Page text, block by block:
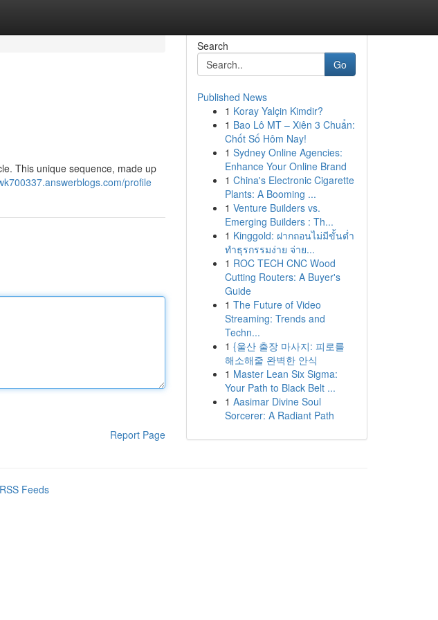
This unique sequence, made up
profile
Report Page
Search
Go
Published News
1 Koray Yalçin Kimdir?
1 Bao Lô MT – Xiên 3 Chuẩn:
Chốt Số Hôm Nay!
1 Sydney Online Agencies:
Enhance Your Online Brand
1 China's Electronic Cigarette
Plants: A Booming ...
1 Venture Builders vs.
Emerging Builders : Th...
1 Kinggold: ฝากถอนไม่มีขั้นต่ำ
ทำธุรกรรมง่าย จ่าย...
1 ROC TECH CNC Wood
Cutting Routers: A Buyer's
Guide
1 The Future of Video
Streaming: Trends and
Techn...
1 {울산 출장 마사지: 피로를
해소해줄 완벽한 안식
1 Master Lean Six Sigma:
Your Path to Black Belt ...
1 Aasimar Divine Soul
Sorcerer: A Radiant Path
Feeds